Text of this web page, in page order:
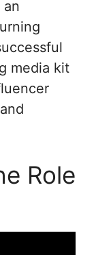
media kit
Role